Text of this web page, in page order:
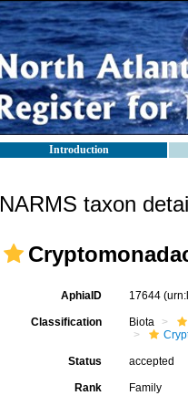
Introduction
NARMS taxon
AphiaID 17644
Classification Biota
Status accepted
Rank Family